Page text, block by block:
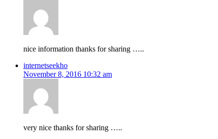
nice information thanks for sharing …..
internetseekho
November 8, 2016 10:32 am
very nice thanks for sharing …..